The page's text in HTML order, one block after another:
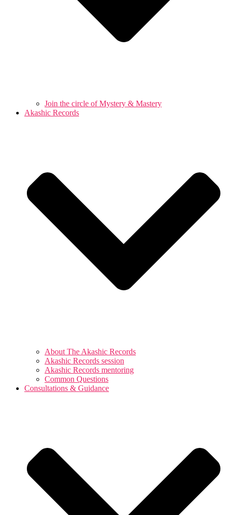
Join the circle of Mystery & Mastery
Akashic Records
About The Akashic Records
Akashic Records session
Akashic Records mentoring
Common Questions
Consultations & Guidance